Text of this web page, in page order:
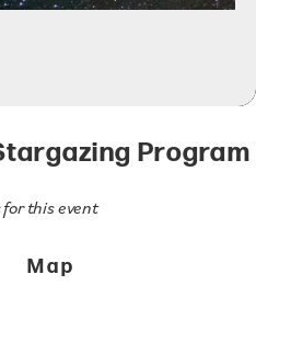
Program
this event
Map